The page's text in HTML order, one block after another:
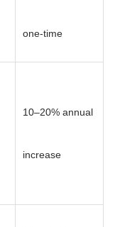
one-time
10–20% annual
increase